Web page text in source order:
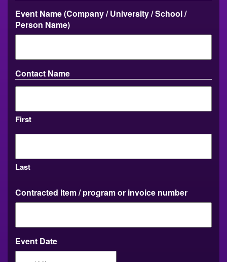
Event Name (Company / University / School /
Person Name)
Contact Name
First
Last
Contracted Item / program or invoice number
Event Date